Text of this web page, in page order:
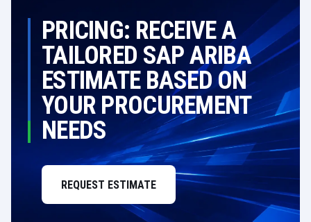
PRICING: RECEIVE A
TAILORED SAP ARIBA
ESTIMATE BASED ON
YOUR PROCUREMENT
NEEDS
REQUEST ESTIMATE